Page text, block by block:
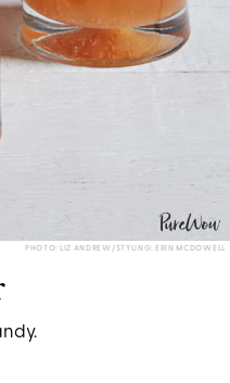
PHOTO: LIZ ANDREW/STYLING: ERIN MCDOWELL